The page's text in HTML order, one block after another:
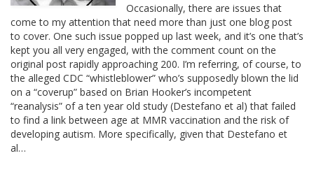
Occasionally, there are issues that
come to my attention that need more than just one blog post
to cover. One such issue popped up last week, and it’s one that’s
kept you all very engaged, with the comment count on the
original post rapidly approaching 200. I’m referring, of course, to
the alleged CDC “whistleblower” who’s supposedly blown the lid
on a “coverup” based on Brian Hooker’s incompetent
“reanalysis” of a ten year old study (Destefano et al) that failed
to find a link between age at MMR vaccination and the risk of
developing autism. More specifically, given that Destefano et
al…